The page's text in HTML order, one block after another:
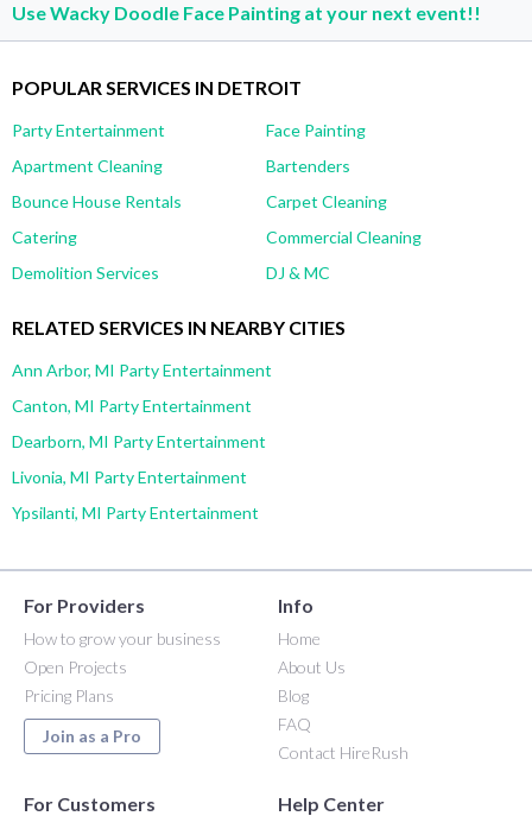
Use Wacky Doodle Face Painting at your next event!!
POPULAR SERVICES IN DETROIT
Party Entertainment
Face Painting
Apartment Cleaning
Bartenders
Bounce House Rentals
Carpet Cleaning
Catering
Commercial Cleaning
Demolition Services
DJ & MC
RELATED SERVICES IN NEARBY CITIES
Ann Arbor, MI Party Entertainment
Canton, MI Party Entertainment
Dearborn, MI Party Entertainment
Livonia, MI Party Entertainment
Ypsilanti, MI Party Entertainment
For Providers
How to grow your business
Open Projects
Pricing Plans
Join as a Pro
Info
Home
About Us
Blog
FAQ
Contact HireRush
For Customers Help Center